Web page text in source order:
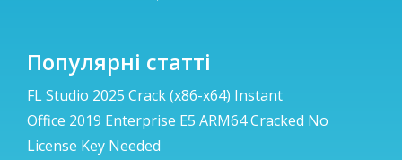
Популярні статті
FL Studio 2025 Crack (x86-x64) Instant
Office 2019 Enterprise E5 ARM64 Cracked No
License Key Needed